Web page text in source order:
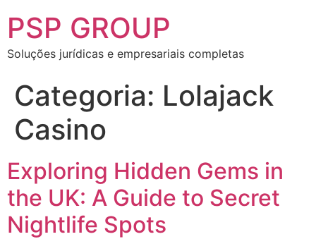
PSP GROUP
Soluções jurídicas e empresariais completas
Categoria: Lolajack
Casino
Exploring Hidden Gems in
the UK: A Guide to Secret
Nightlife Spots